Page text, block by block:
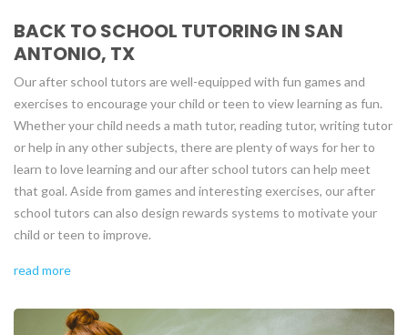
BACK TO SCHOOL TUTORING IN SAN
ANTONIO, TX
Our after school tutors are well-equipped with fun games and
exercises to encourage your child or teen to view learning as fun.
Whether your child needs a math tutor, reading tutor, writing tutor
or help in any other subjects, there are plenty of ways for her to
learn to love learning and our after school tutors can help meet
that goal. Aside from games and interesting exercises, our after
school tutors can also design rewards systems to motivate your
child or teen to improve.
read more